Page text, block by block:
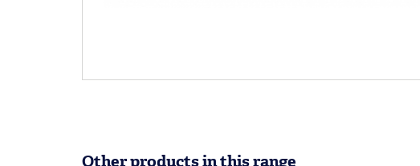
Other products in this range